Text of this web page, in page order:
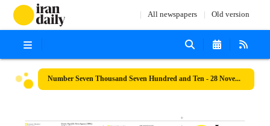
All newspapers Old version
Number Seven Thousand Seven Hundred and Ten - 28 November 2024